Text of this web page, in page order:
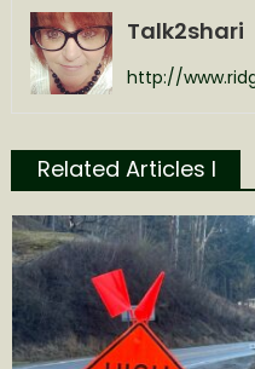
Talk2shari
http://
Related Articles l